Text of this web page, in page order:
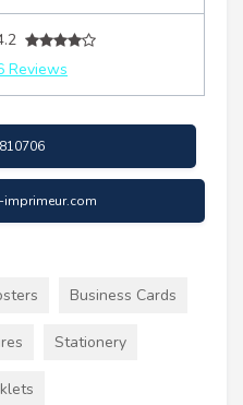
Reviews
Business Cards
Stationery